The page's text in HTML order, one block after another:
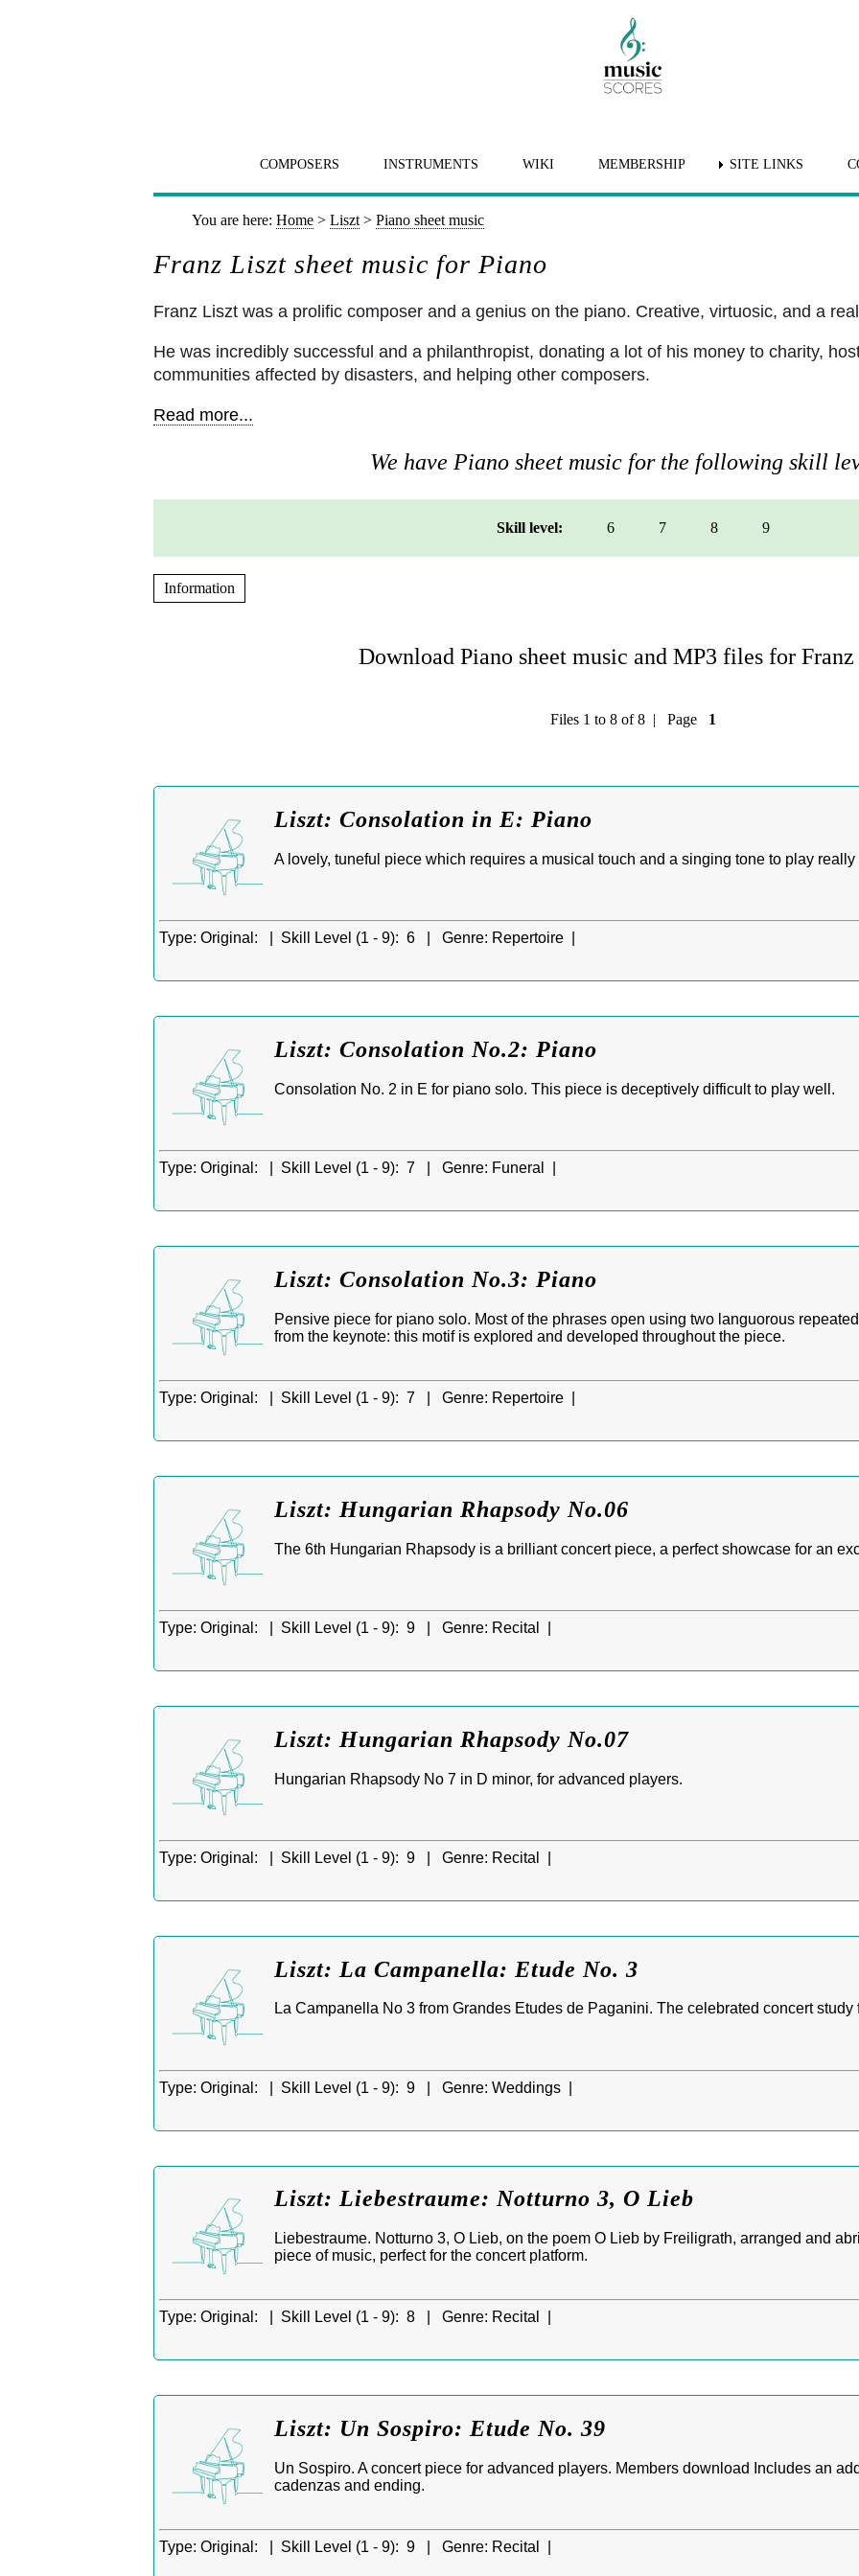
COMPOSERS INSTRUMENTS WIKI MEMBERSHIP SITE LINKS
You are here: Home > Liszt > Piano sheet music
Franz Liszt sheet music for Piano
Franz Liszt was a prolific composer and a genius on the piano. Creative, virtuosic, and a
He was incredibly successful and a philanthropist, donating a lot of his money to charity,
communities affected by disasters, and helping other composers.
Read more...
We have Piano sheet music for the following skill
Skill level: 6 7 8 9
Information
Download Piano sheet music and MP3 files for
Files 1 to 8 of 8 | Page 1
Liszt: Consolation in E: Piano
A lovely, tuneful piece which requires a musical touch and a singing tone to play really
Type: Original: | Skill Level (1 - 9): 6 | Genre: Repertoire |
Liszt: Consolation No.2: Piano
Consolation No. 2 in E for piano solo. This piece is deceptively difficult to play well.
Type: Original: | Skill Level (1 - 9): 7 | Genre: Funeral |
Liszt: Consolation No.3: Piano
Pensive piece for piano solo. Most of the phrases open using two languorous
from the keynote: this motif is explored and developed throughout the piece.
Type: Original: | Skill Level (1 - 9): 7 | Genre: Repertoire |
Liszt: Hungarian Rhapsody No.06
The 6th Hungarian Rhapsody is a brilliant concert piece, a perfect showcase for an
Type: Original: | Skill Level (1 - 9): 9 | Genre: Recital |
Liszt: Hungarian Rhapsody No.07
Hungarian Rhapsody No 7 in D minor, for advanced players.
Type: Original: | Skill Level (1 - 9): 9 | Genre: Recital |
Liszt: La Campanella: Etude No. 3
La Campanella No 3 from Grandes Etudes de Paganini. The celebrated concert
Type: Original: | Skill Level (1 - 9): 9 | Genre: Weddings |
Liszt: Liebestraume: Notturno 3, O Lieb
Liebestraume. Notturno 3, O Lieb, on the poem O Lieb by Freiligrath, arranged and
piece of music, perfect for the concert platform.
Type: Original: | Skill Level (1 - 9): 8 | Genre: Recital |
Liszt: Un Sospiro: Etude No. 39
Un Sospiro. A concert piece for advanced players. Members download Includes an
cadenzas and ending.
Type: Original: | Skill Level (1 - 9): 9 | Genre: Recital |